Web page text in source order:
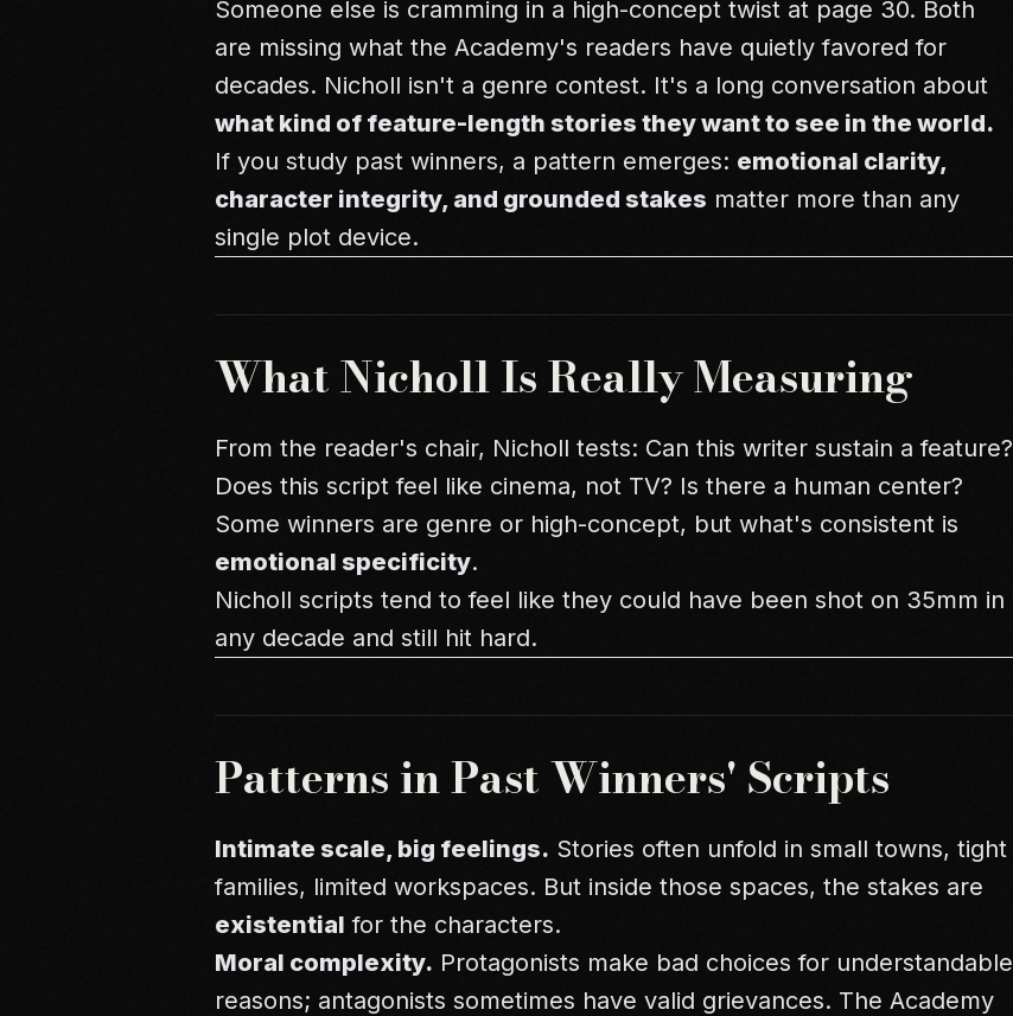
Someone else is cramming in a high-concept twist at page 30. Both
are missing what the Academy's readers have quietly favored for
decades. Nicholl isn't a genre contest. It's a long conversation about
what kind of feature-length stories they want to see in the world.
If you study past winners, a pattern emerges: emotional clarity,
character integrity, and grounded stakes matter more than any
single plot device.
What Nicholl Is Really Measuring
From the reader's chair, Nicholl tests: Can this writer sustain a feature?
Does this script feel like cinema, not TV? Is there a human center?
Some winners are genre or high-concept, but what's consistent is
emotional specificity.
Nicholl scripts tend to feel like they could have been shot on 35mm in
any decade and still hit hard.
Patterns in Past Winners' Scripts
Intimate scale, big feelings. Stories often unfold in small towns, tight
families, limited workspaces. But inside those spaces, the stakes are
existential for the characters.
Moral complexity. Protagonists make bad choices for understandable
reasons; antagonists sometimes have valid grievances. The Academy